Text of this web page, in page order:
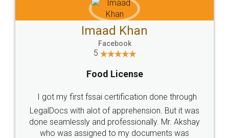
WHY CHOOSE
LEGALDOCS
Industry Experts.
hassle free service.